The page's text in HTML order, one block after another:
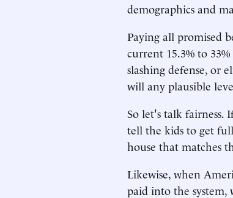
demographics and
Paying all promised
current 15.3% to
slashing defense, or
will any plausible
So let's talk
tell the kids to get
house that matches
Likewise, when
paid into the